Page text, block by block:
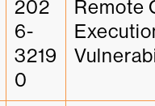
202
6-
3219
0
Remote